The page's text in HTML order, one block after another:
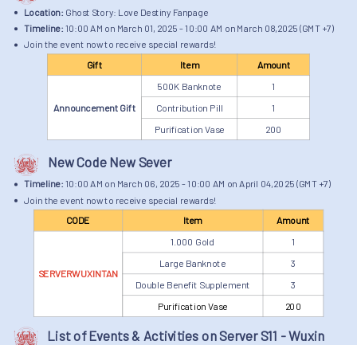
Location: Ghost Story: Love Destiny Fanpage
Timeline: 10:00 AM on March 01, 2025 - 10:00 AM on March 08,2025 (GMT +7)
Join the event now to receive special rewards!
Gift
Item Amount
Announcement Gift
500K Banknote
1
Contribution Pill
1
Purification Vase
200
New Code New Sever
Timeline: 10:00 AM on March 06, 2025 - 10:00 AM on April 04,2025 (GMT +7)
Join the event now to receive special rewards!
CODE Item Amount
SERVERWUXINTAN
1.000 Gold
1
Large Banknote
3
Double Benefit Supplement
3
Purification Vase
200
List of Events & Activities on Server S11 - Wuxin